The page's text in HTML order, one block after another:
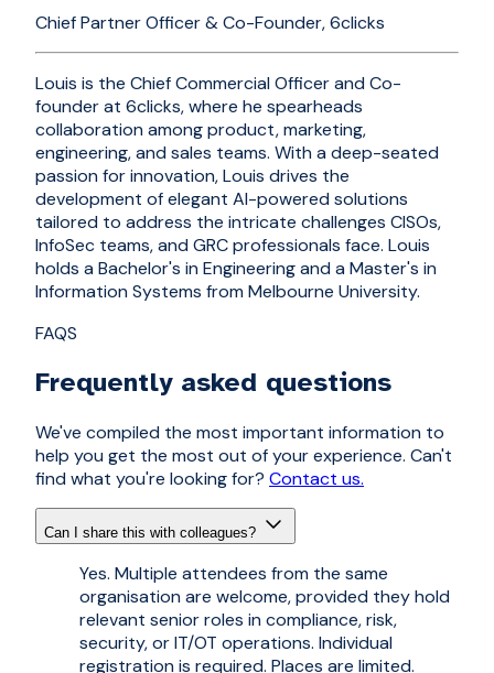
Chief Partner Officer & Co-Founder, 6clicks
Louis is the Chief Commercial Officer and Co-
founder at 6clicks, where he spearheads
collaboration among product, marketing,
engineering, and sales teams. With a deep-seated
passion for innovation, Louis drives the
development of elegant AI-powered solutions
tailored to address the intricate challenges CISOs,
InfoSec teams, and GRC professionals face. Louis
holds a Bachelor's in Engineering and a Master's in
Information Systems from Melbourne University.
FAQS
Frequently asked questions
We've compiled the most important information to
help you get the most out of your experience. Can't
find what you're looking for? Contact us.
Can I share this with colleagues?
Yes. Multiple attendees from the same
organisation are welcome, provided they hold
relevant senior roles in compliance, risk,
security, or IT/OT operations. Individual
registration is required. Places are limited.